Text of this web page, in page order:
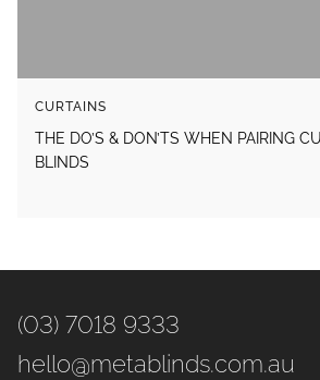
CURTAINS
THE DO’S & DON’TS WHEN PAIRING
BLINDS
(03) 7018 9333
hello@metablinds.com.au